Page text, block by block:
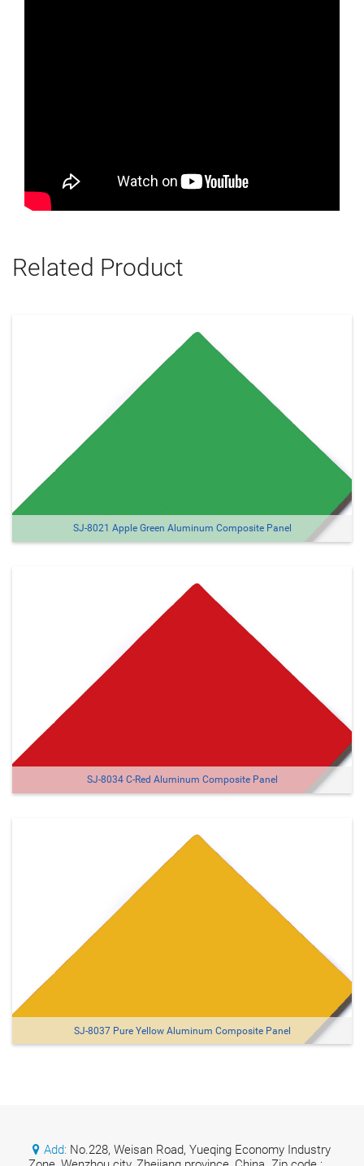
Related Product
SJ-8021 Apple Green Aluminum Composite Panel
SJ-8034 C-Red Aluminum Composite Panel
SJ-8037 Pure Yellow Aluminum Composite Panel
Add: No.228, Weisan Road, Yueqing Economy Industry